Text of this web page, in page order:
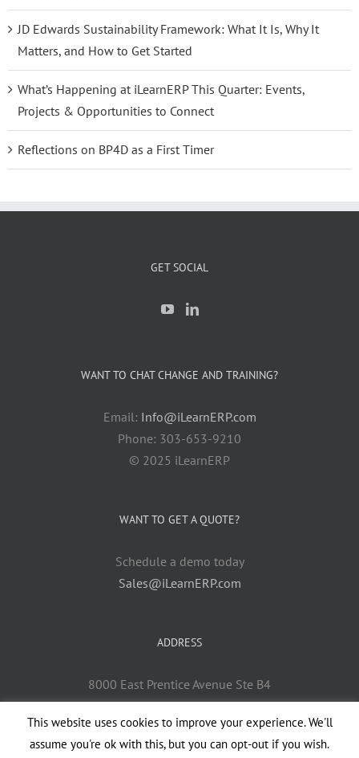
JD Edwards Sustainability Framework: What It Is, Why It
Matters, and How to Get Started
What’s Happening at iLearnERP This Quarter: Events,
Projects & Opportunities to Connect
Reflections on BP4D as a First Timer
GET SOCIAL
WANT TO CHAT CHANGE AND TRAINING?
Email: Info@iLearnERP.com
Phone: 303-653-9210
© 2025 iLearnERP
WANT TO GET A QUOTE?
Schedule a demo today
Sales@iLearnERP.com
ADDRESS
8000 East Prentice Avenue Ste B4
Greenwood Village, CO 80111
This website uses cookies to improve your experience. We'll
assume you're ok with this, but you can opt-out if you wish.